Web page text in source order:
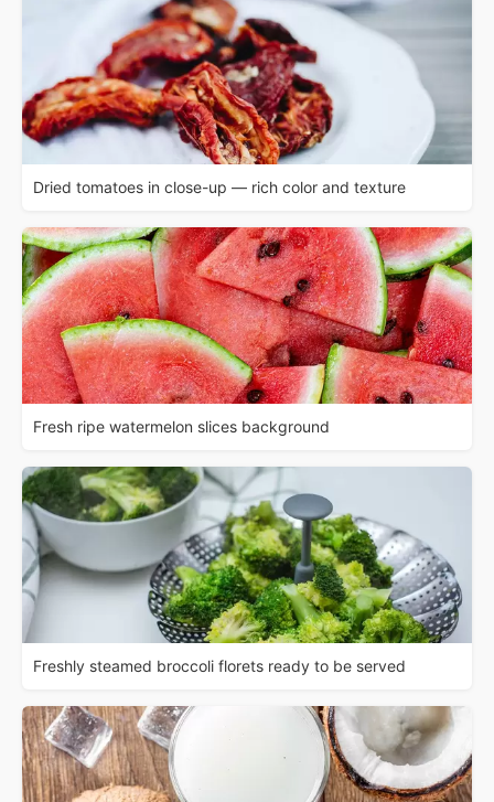
Dried tomatoes in close-up — rich color and texture
Fresh ripe watermelon slices background
Freshly steamed broccoli florets ready to be served